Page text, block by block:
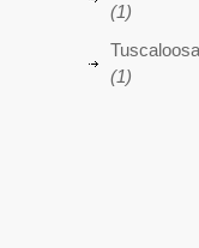
(1)
Tuscaloosa
(1)